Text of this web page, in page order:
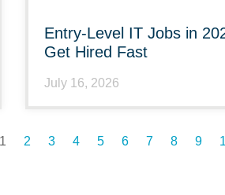
Entry-Level IT Jobs in
Get Hired Fast
July 16, 2026
1 2 3 4 5 6 7 8 9